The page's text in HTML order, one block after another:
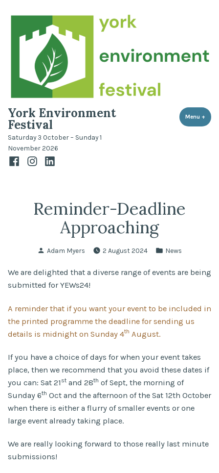
York Environment
Festival
Saturday 3 October – Sunday 1
November 2026
Menu +
FacebookInstagramLinkedIn
Reminder-Deadline
Approaching
Posted
Adam Myers 2 August 2024
Posted
News
We are delighted that a diverse range of events are being
submitted for YEWs24!
A reminder that if you want your event to be included in
the printed programme the deadline for sending us
details is midnight on Sunday 4th August.
If you have a choice of days for when your event takes
place, then we recommend that you avoid these dates if
you can: Sat 21 st and 28th of Sept, the morning of
Sunday 6th Oct and the afternoon of the Sat 12th October
when there is either a flurry of smaller events or one
large event already taking place.
We are really looking forward to those really last minute
submissions!